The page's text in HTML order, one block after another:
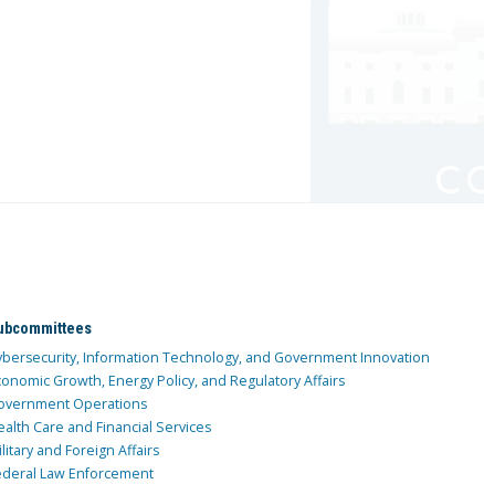
Information Technology, and Government Innovation
Growth, Energy Policy, and Regulatory Affairs
Operations
Care and Financial Services
and Foreign Affairs
Law Enforcement